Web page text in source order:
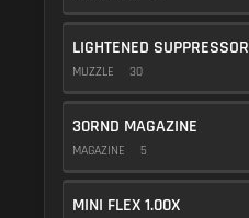
LIGHTENED SUPPRESSOR
MUZZLE 30
30RND MAGAZINE
MAGAZINE 5
MINI FLEX 1.00X